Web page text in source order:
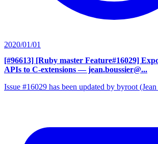
2020/01/01
[#96613] [Ruby master Feature#16029]
APIs to C-extensions — jean.boussier@...
Issue #16029 has been updated by byroot